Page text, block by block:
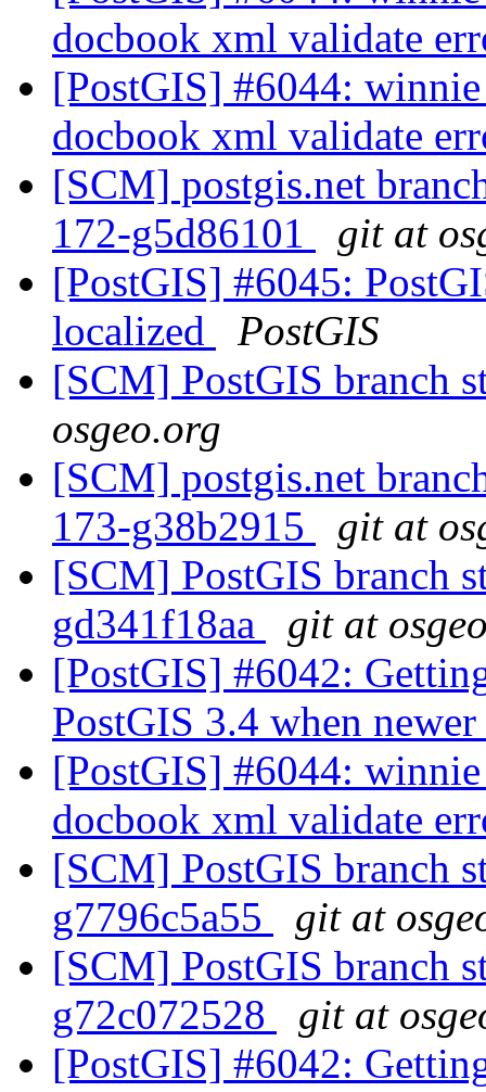
docbook xml validate
[PostGIS] #6044:
docbook xml validate
[SCM] postgis.net
172-g5d86101
git at
[PostGIS] #6045:
localized
PostGIS
[SCM] PostGIS branch
osgeo.org
[SCM] postgis.net
173-g38b2915
git at
[SCM] PostGIS branch
gd341f18aa
git at
[PostGIS] #6042:
PostGIS 3.4 when
[PostGIS] #6044:
docbook xml validate
[SCM] PostGIS branch
g7796c5a55
git at
[SCM] PostGIS branch
g72c072528
git at
[PostGIS] #6042: